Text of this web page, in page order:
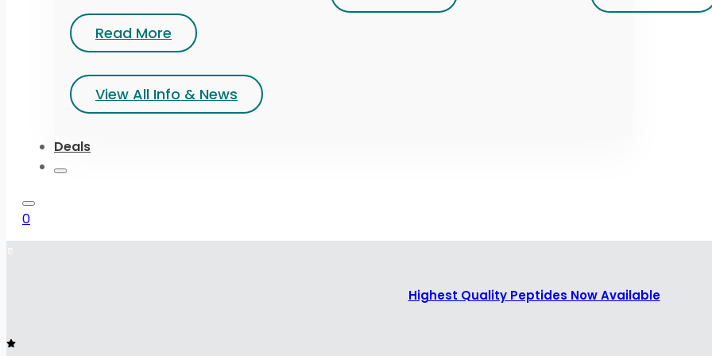
Read More
View All Info & News
Deals
0
Highest Quality Peptides Now Available